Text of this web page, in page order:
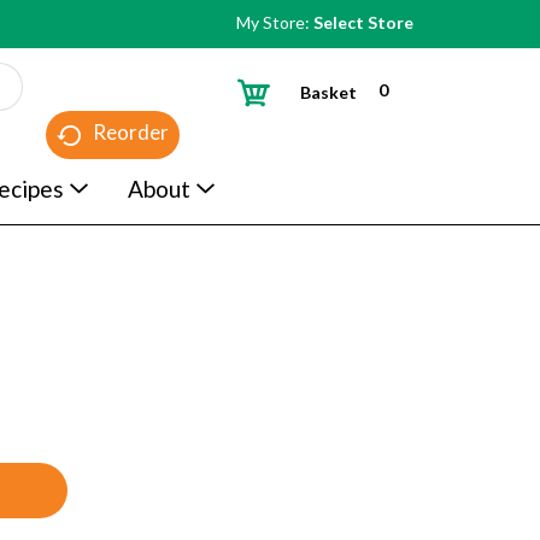
My Store: Select Store
Reorder
0
Basket
About